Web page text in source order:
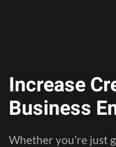
Increase
Business
Whether you're just